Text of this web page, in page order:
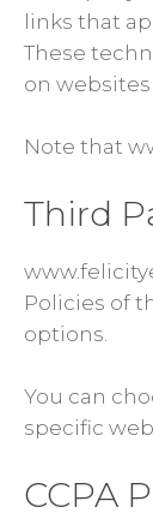
links that
These
on
Note that
Third
Policies of
options.
You can
specific
CCPA